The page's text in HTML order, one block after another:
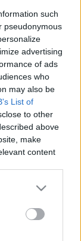
such
pseudonymous
advertising
of ads
who
may also be
List of
to other
above
make
content
below opt-
after your
Report
most people